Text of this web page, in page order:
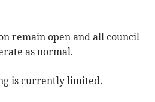
remain open and all council
as normal.
is currently limited.